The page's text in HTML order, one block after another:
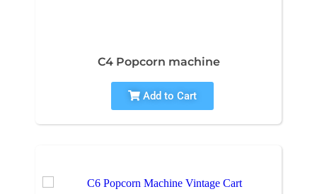
C4 Popcorn machine
Add to Cart